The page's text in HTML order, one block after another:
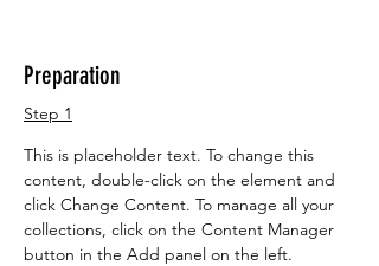
Preparation
Step 1
This is placeholder text. To change this
content, double-click on the element and
click Change Content. To manage all your
collections, click on the Content Manager
button in the Add panel on the left.